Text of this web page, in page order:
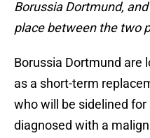
Borussia Dortmund,
place between the two
Borussia Dortmund are
as a short-term
who will be sidelined
diagnosed with a